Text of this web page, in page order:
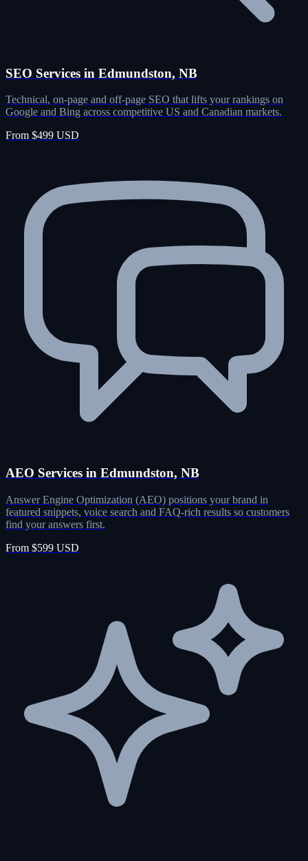
SEO Services in Edmundston, NB
Technical, on-page and off-page SEO that lifts your rankings on
Google and Bing across competitive US and Canadian markets.
From $499 USD
AEO Services in Edmundston, NB
Answer Engine Optimization (AEO) positions your brand in
featured snippets, voice search and FAQ-rich results so customers
find your answers first.
From $599 USD